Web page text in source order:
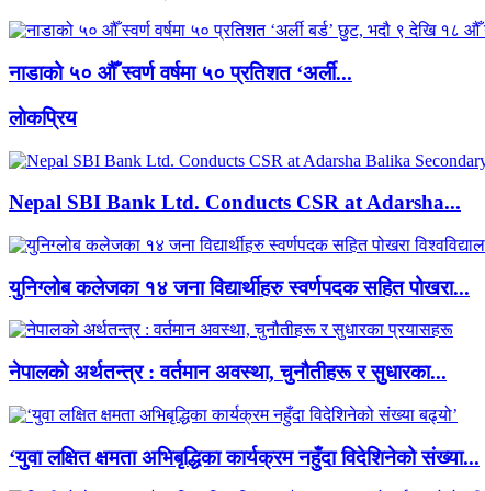
नाडाको ५० औँ स्वर्ण वर्षमा ५० प्रतिशत ‘अर्ली...
लाेकप्रिय
Nepal SBI Bank Ltd. Conducts CSR at Adarsha...
युनिग्लोब कलेजका १४ जना विद्यार्थीहरु स्वर्णपदक सहित पोखरा...
नेपालको अर्थतन्त्र : वर्तमान अवस्था, चुनौतीहरू र सुधारका...
‘युवा लक्षित क्षमता अभिबृद्धिका कार्यक्रम नहुँदा विदेशिनेको संख्या...